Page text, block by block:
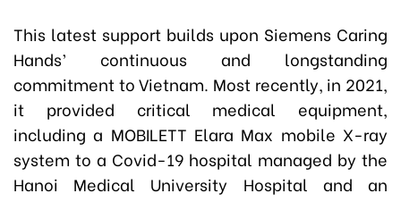
This latest support builds upon Siemens Caring
Hands’ continuous and longstanding
commitment to Vietnam. Most recently, in 2021,
it provided critical medical equipment,
including a MOBILETT Elara Max mobile X-ray
system to a Covid-19 hospital managed by the
Hanoi Medical University Hospital and an